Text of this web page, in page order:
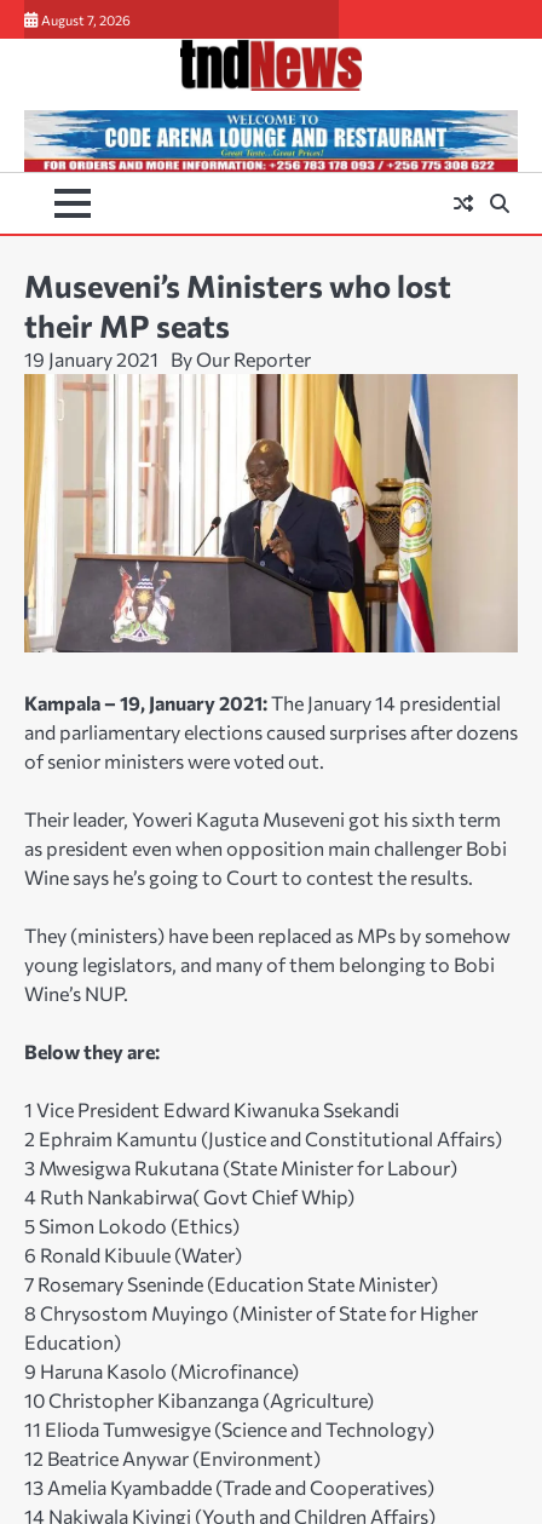
Skip
to
August 7, 2026
Museveni’s Ministers who lost
their MP seats
19 January 2021 By Our Reporter
Kampala – 19, January 2021:The January 14 presidential
and parliamentary elections caused surprises after dozens
of senior ministers were voted out.
Their leader, Yoweri Kaguta Museveni got his sixth term
as president even when opposition main challenger Bobi
Wine says he’s going to Court to contest the results.
They (ministers) have been replaced as MPs by somehow
young legislators, and many of them belonging to Bobi
Wine’s NUP.
Below they are:
1 Vice President Edward Kiwanuka Ssekandi
2 Ephraim Kamuntu (Justice and Constitutional Affairs)
3 Mwesigwa Rukutana (State Minister for Labour)
4 Ruth Nankabirwa( Govt Chief Whip)
5 Simon Lokodo (Ethics)
6 Ronald Kibuule (Water)
7 Rosemary Sseninde (Education State Minister)
8 Chrysostom Muyingo (Minister of State for Higher
Education)
9 Haruna Kasolo (Microfinance)
10 Christopher Kibanzanga (Agriculture)
11 Elioda Tumwesigye (Science and Technology)
12 Beatrice Anywar (Environment)
13 Amelia Kyambadde (Trade and Cooperatives)
14 Nakiwala Kiyingi (Youth and Children Affairs)